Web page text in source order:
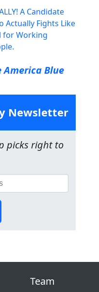
A Candidate
Actually Fights Like
for Working
America Blue
Newsletter
picks right to
Team